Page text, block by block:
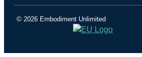
© 2026 Embodiment Unlimited